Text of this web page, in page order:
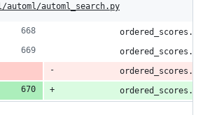
automl/automl_search.py